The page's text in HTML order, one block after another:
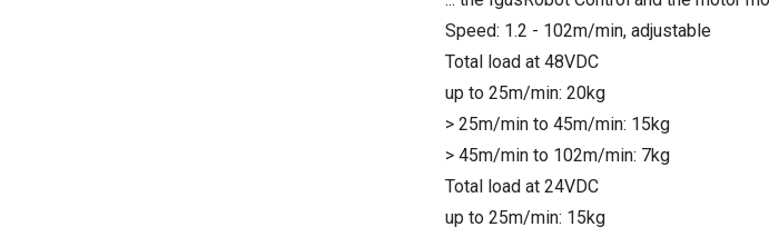
Speed: 1.2 - 102m/min, adjustable
Total load at 48VDC
up to 25m/min: 20kg
> 25m/min to 45m/min: 15kg
> 45m/min to 102m/min: 7kg
Total load at 24VDC
up to 25m/min: 15kg